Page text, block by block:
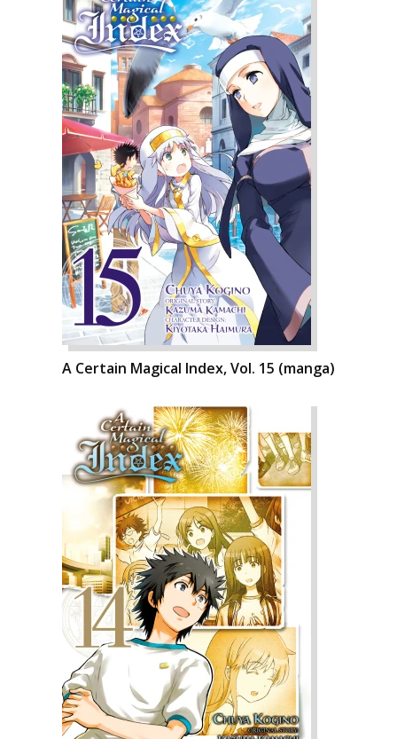
A Certain Magical Index, Vol. 15 (manga)